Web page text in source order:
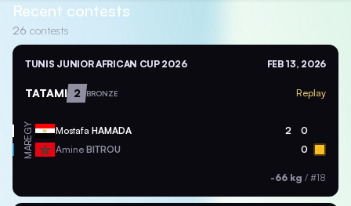
Recent contests
26 contests
TUNIS JUNIOR AFRICAN CUP 2026 FEB 13, 2026
TATAMI 2 BRONZE Replay
EGY Mostafa HAMADA 2 0
MAR Amine BITROU 0
-66 kg / #18